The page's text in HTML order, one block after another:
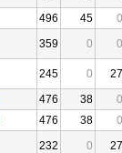
496 45
0
359 0 0
245 0
27
476 38
0
476 38
0
232 0
27